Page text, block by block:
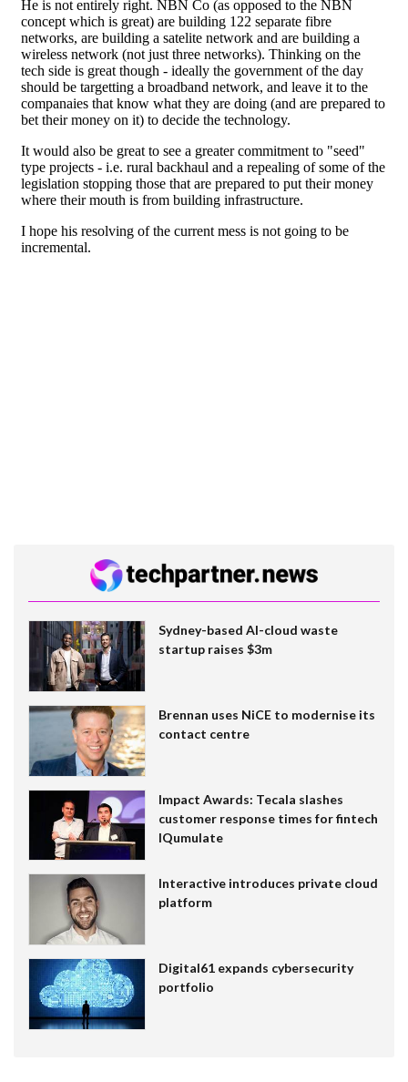
Sydney-based AI-cloud waste
startup raises $3m
Brennan uses NiCE to modernise its
contact centre
Impact Awards: Tecala slashes
customer response times for fintech
IQumulate
Interactive introduces private cloud
platform
Digital61 expands cybersecurity
portfolio